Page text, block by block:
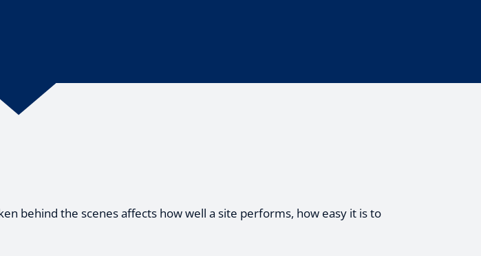
behind the scenes affects how well a site performs, how easy it is to